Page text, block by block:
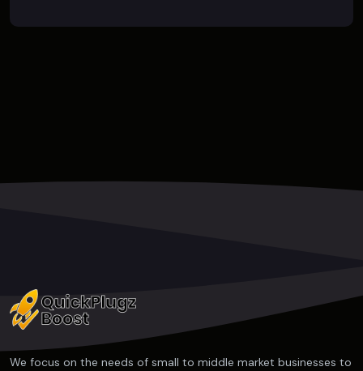
We focus on the needs of small to middle market businesses to